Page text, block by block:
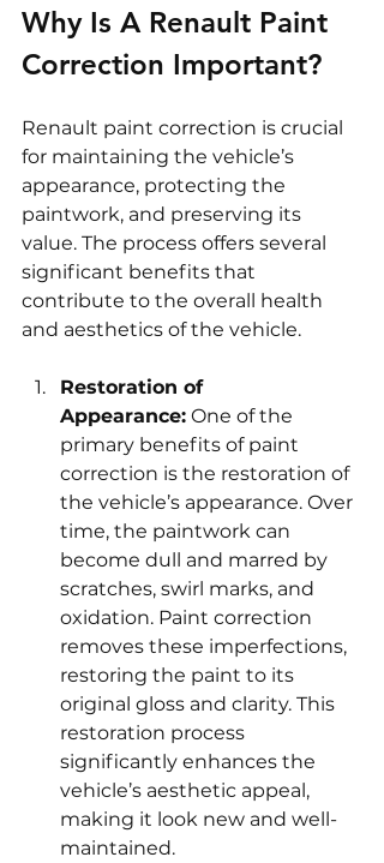
Why Is A Renault Paint
Correction Important?
Renault paint correction is crucial
for maintaining the vehicle’s
appearance, protecting the
paintwork, and preserving its
value. The process offers several
significant benefits that
contribute to the overall health
and aesthetics of the vehicle.
Restoration of
Appearance: One of the
primary benefits of paint
correction is the restoration of
the vehicle’s appearance. Over
time, the paintwork can
become dull and marred by
scratches, swirl marks, and
oxidation. Paint correction
removes these imperfections,
restoring the paint to its
original gloss and clarity. This
restoration process
significantly enhances the
vehicle’s aesthetic appeal,
making it look new and well-
maintained.